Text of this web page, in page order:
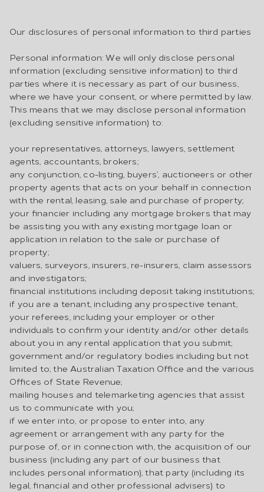
Our disclosures of personal information to third parties
Personal information: We will only disclose personal
information (excluding sensitive information) to third
parties where it is necessary as part of our business,
where we have your consent, or where permitted by law.
This means that we may disclose personal information
(excluding sensitive information) to:
your representatives, attorneys, lawyers, settlement
agents, accountants, brokers;
any conjunction, co-listing, buyers’, auctioneers or other
property agents that acts on your behalf in connection
with the rental, leasing, sale and purchase of property;
your financier including any mortgage brokers that may
be assisting you with any existing mortgage loan or
application in relation to the sale or purchase of
property;
valuers, surveyors, insurers, re-insurers, claim assessors
and investigators;
financial institutions including deposit taking institutions;
if you are a tenant, including any prospective tenant,
your referees, including your employer or other
individuals to confirm your identity and/or other details
about you in any rental application that you submit;
government and/or regulatory bodies including but not
limited to; the Australian Taxation Office and the various
Offices of State Revenue;
mailing houses and telemarketing agencies that assist
us to communicate with you;
if we enter into, or propose to enter into, any
agreement or arrangement with any party for the
purpose of, or in connection with, the acquisition of our
business (including any part of our business that
includes personal information), that party (including its
legal, financial and other professional advisers) to